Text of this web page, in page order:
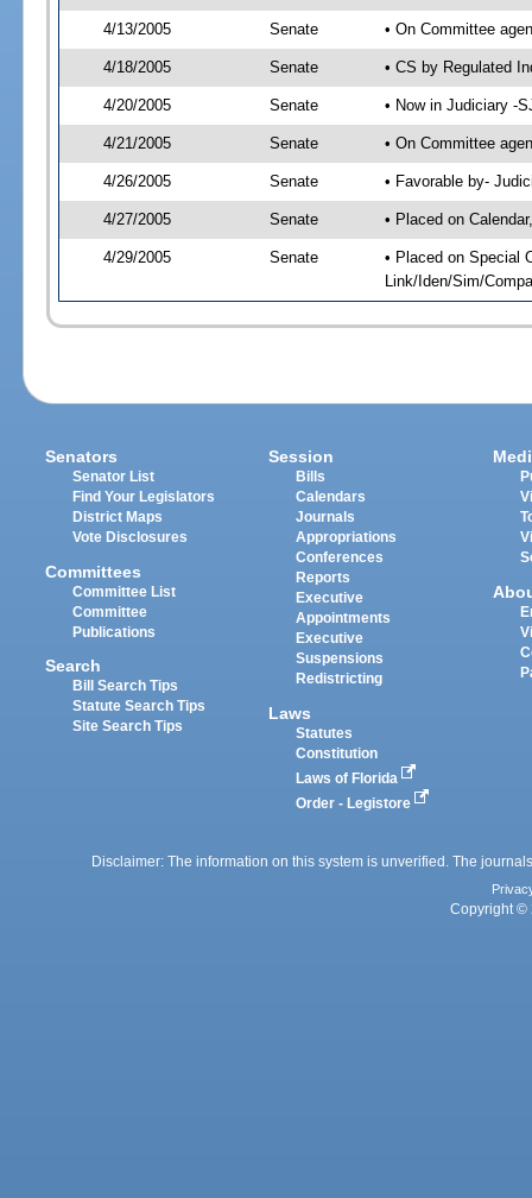
4/13/2005 Senate • On Committee
4/18/2005 Senate • CS by Regulated
4/20/2005 Senate • Now in Judiciary -
4/21/2005 Senate • On Committee
4/26/2005 Senate • Favorable by-
4/27/2005 Senate • Placed on
4/29/2005 Senate
• Placed on Special
Link/Iden/Sim/
Senators
Senator List
Find Your Legislators
District Maps
Vote Disclosures
Committees
Committee List
Committee
Publications
Search
Bill Search Tips
Statute Search Tips
Site Search Tips
Session
Bills
Calendars
Journals
Appropriations
Conferences
Reports
Executive
Appointments
Executive
Suspensions
Redistricting
Laws
Statutes
Constitution
Laws of Florida
Order - Legistore
Disclaimer: The information on this system is unverified. The
Copyright ©